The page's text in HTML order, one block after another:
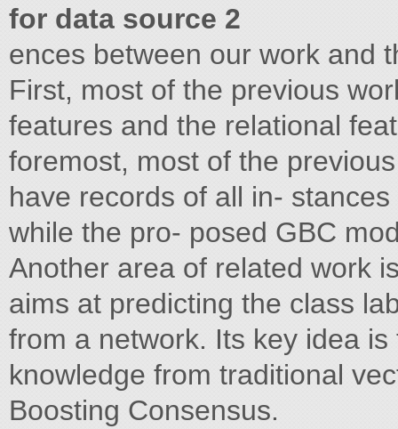
for data source 2
ences between our work and
First, most of the previous
features and the relational
foremost, most of the
have records of all in-
while the pro- posed GBC
Another area of related work
aims at predicting the class
from a network. Its key idea
knowledge from traditional
Boosting Consensus.